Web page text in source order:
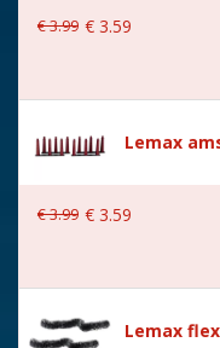
€3.99 € 3.59
Lemax
€3.99 € 3.59
Lemax